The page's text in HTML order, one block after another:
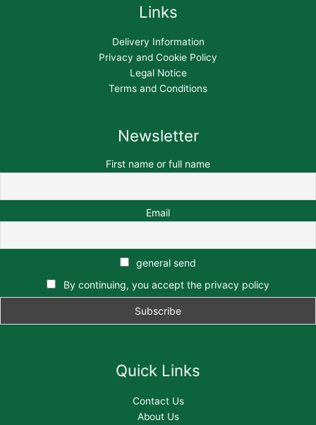
Links
Delivery Information
Privacy and Cookie Policy
Legal Notice
Terms and Conditions
Newsletter
First name or full name
Email
general send
By continuing, you accept the privacy policy
Quick Links
Contact Us
About Us